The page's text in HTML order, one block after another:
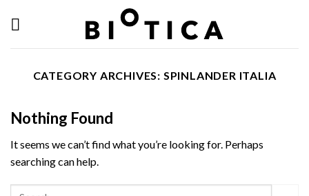
CATEGORY ARCHIVES: SPINLANDER ITALIA
Nothing Found
It seems we can’t find what you’re looking for. Perhaps
searching can help.